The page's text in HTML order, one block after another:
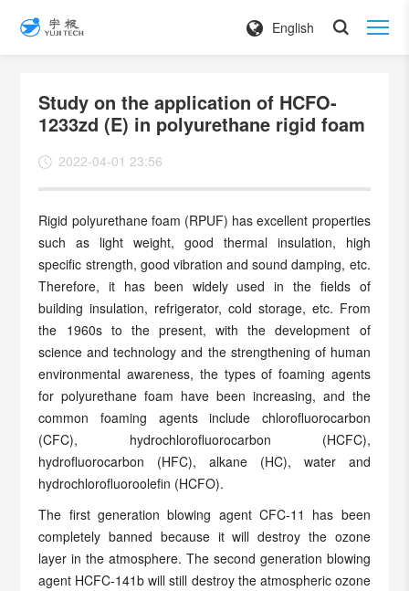
English
Study on the application of HCFO-
1233zd (E) in polyurethane rigid foam
2022-04-01 23:56
Rigid polyurethane foam (RPUF) has excellent properties
such as light weight, good thermal insulation, high
specific strength, good vibration and sound damping, etc.
Therefore, it has been widely used in the fields of
building insulation, refrigerator, cold storage, etc. From
the 1960s to the present, with the development of
science and technology and the strengthening of human
environmental awareness, the types of foaming agents
for polyurethane foam have been increasing, and the
common foaming agents include chlorofluorocarbon
(CFC), hydrochlorofluorocarbon (HCFC),
hydrofluorocarbon (HFC), alkane (HC), water and
hydrochlorofluoroolefin (HCFO).
The first generation blowing agent CFC-11 has been
completely banned because it will destroy the ozone
layer in the atmosphere. The second generation blowing
agent HCFC-141b will still destroy the atmospheric ozone